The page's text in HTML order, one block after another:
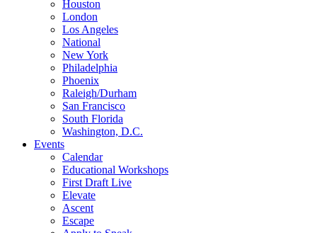
Houston
London
Los Angeles
National
New York
Philadelphia
Phoenix
Raleigh/Durham
San Francisco
South Florida
Washington, D.C.
Events
Calendar
Educational Workshops
First Draft Live
Elevate
Ascent
Escape